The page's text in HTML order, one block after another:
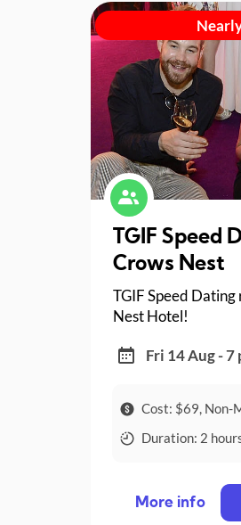
TGIF Speed
Crows
TGIF Speed
Nest Hotel!
Fri 14 Aug - 7
Cost: $69, Non-
Duration: 2
More info